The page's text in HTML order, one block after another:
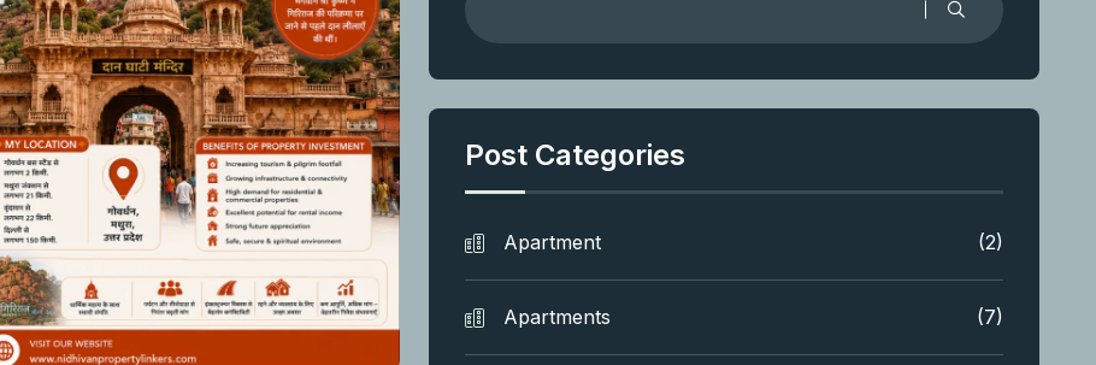
Post Categories
Apartment (2)
Apartments (7)